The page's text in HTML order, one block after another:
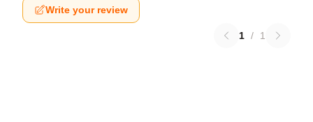
Write your review
1 / 1